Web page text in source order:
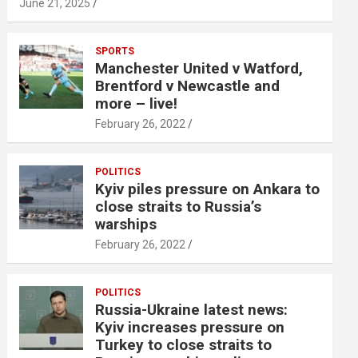
June 21, 2025
SPORTS
Manchester United v Watford,
Brentford v Newcastle and
more – live!
February 26, 2022
POLITICS
Kyiv piles pressure on Ankara to
close straits to Russia’s
warships
February 26, 2022
POLITICS
Russia-Ukraine latest news:
Kyiv increases pressure on
Turkey to close straits to